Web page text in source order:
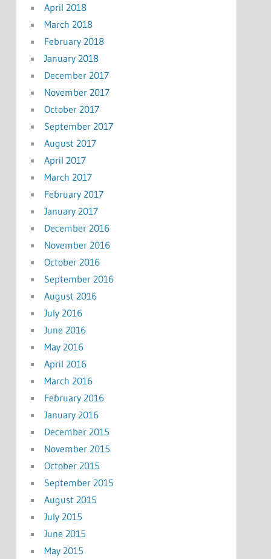
April 2018
March 2018
February 2018
January 2018
December 2017
November 2017
October 2017
September 2017
August 2017
April 2017
March 2017
February 2017
January 2017
December 2016
November 2016
October 2016
September 2016
August 2016
July 2016
June 2016
May 2016
April 2016
March 2016
February 2016
January 2016
December 2015
November 2015
October 2015
September 2015
August 2015
July 2015
June 2015
May 2015